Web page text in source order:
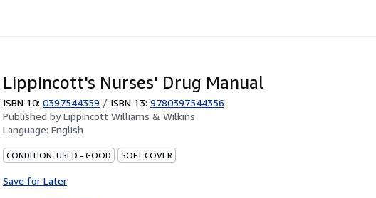
Lippincott's Nurses' Drug Manual
ISBN 10: 0397544359 / ISBN 13: 9780397544356
Published byLippincott Williams & Wilkins
Language: English
CONDITION: USED - GOOD SOFT COVER
Save for Later